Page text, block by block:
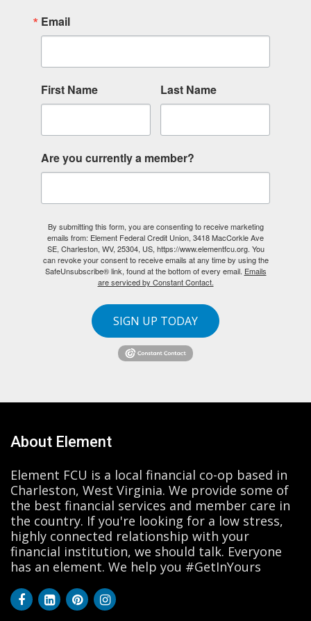
Email
First Name Last Name
Are you currently a member?
By submitting this form, you are consenting to receive marketing
emails from: Element Federal Credit Union, 3418 MacCorkle Ave
SE, Charleston, WV, 25304, US, https://www.elementfcu.org. You
can revoke your consent to receive emails at any time by using the
SafeUnsubscribe® link, found at the bottom of every email. Emails
are serviced by Constant Contact.
SIGN UP TODAY
About Element
Element FCU is a local financial co-op based in
Charleston, West Virginia. We provide some of
the best financial services and member care in
the country. If you're looking for a low stress,
highly connected relationship with your
financial institution, we should talk. Everyone
has an element. We help you #GetInYours